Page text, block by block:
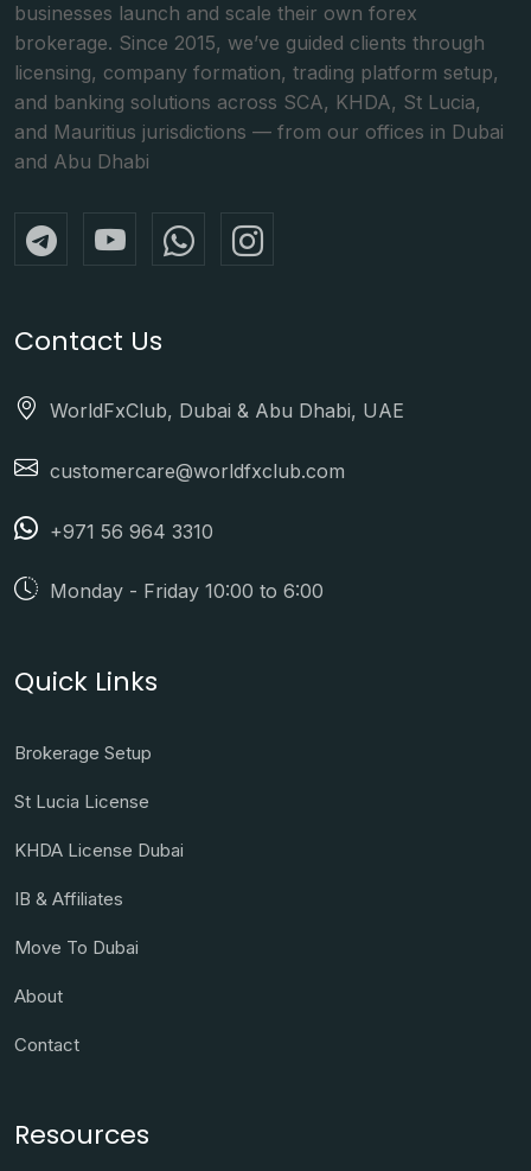
businesses launch and scale their own forex
brokerage. Since 2015, we’ve guided clients through
licensing, company formation, trading platform setup,
and banking solutions across SCA, KHDA, St Lucia,
and Mauritius jurisdictions — from our offices in Dubai
and Abu Dhabi
Contact Us
WorldFxClub, Dubai & Abu Dhabi, UAE
customercare@worldfxclub.com
+971 56 964 3310
Monday - Friday 10:00 to 6:00
Quick Links
Brokerage Setup
St Lucia License
KHDA License Dubai
IB & Affiliates
Move To Dubai
About
Contact
Resources